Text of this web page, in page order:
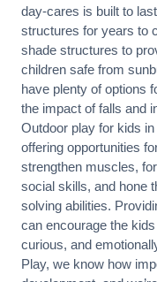
day-cares is built to
structures for years to
shade structures to
children safe from
have plenty of options
the impact of falls and
Outdoor play for kids
offering opportunities
strengthen muscles,
social skills, and hone
solving abilities.
can encourage the
curious, and
Play, we know how